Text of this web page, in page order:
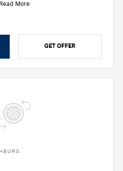
Read More
GET OFFER